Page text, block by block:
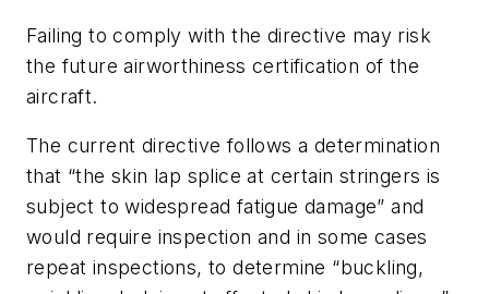
Failing to comply with the directive may risk
the future airworthiness certification of the
aircraft.
The current directive follows a determination
that “the skin lap splice at certain stringers is
subject to widespread fatigue damage” and
would require inspection and in some cases
repeat inspections, to determine “buckling,